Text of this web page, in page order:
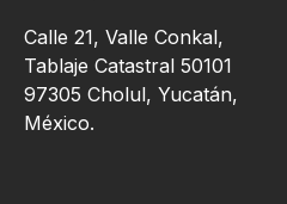
Calle 21, Valle Conkal,
Tablaje Catastral 50101
97305 Cholul, Yucatán,
México.